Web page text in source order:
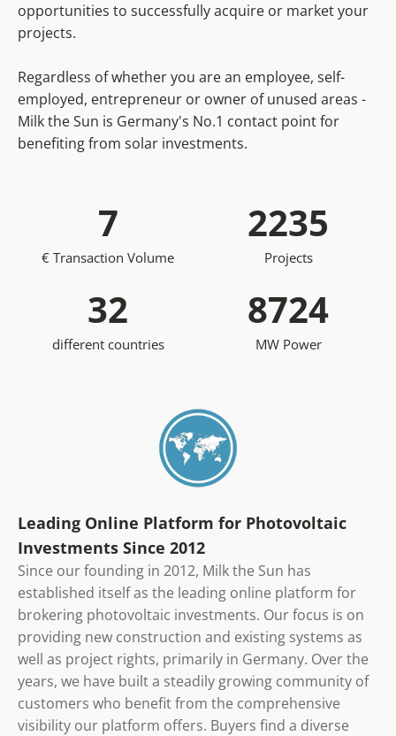
opportunities to successfully acquire or market your
projects.
Regardless of whether you are an employee, self-
employed, entrepreneur or owner of unused areas -
Milk the Sun is Germany's No.1 contact point for
benefiting from solar investments.
7
€ Transaction Volume
2235
Projects
32
different countries
8724
MW Power
Leading Online Platform for Photovoltaic
Investments Since 2012
Since our founding in 2012, Milk the Sun has
established itself as the leading online platform for
brokering photovoltaic investments. Our focus is on
providing new construction and existing systems as
well as project rights, primarily in Germany. Over the
years, we have built a steadily growing community of
customers who benefit from the comprehensive
visibility our platform offers. Buyers find a diverse